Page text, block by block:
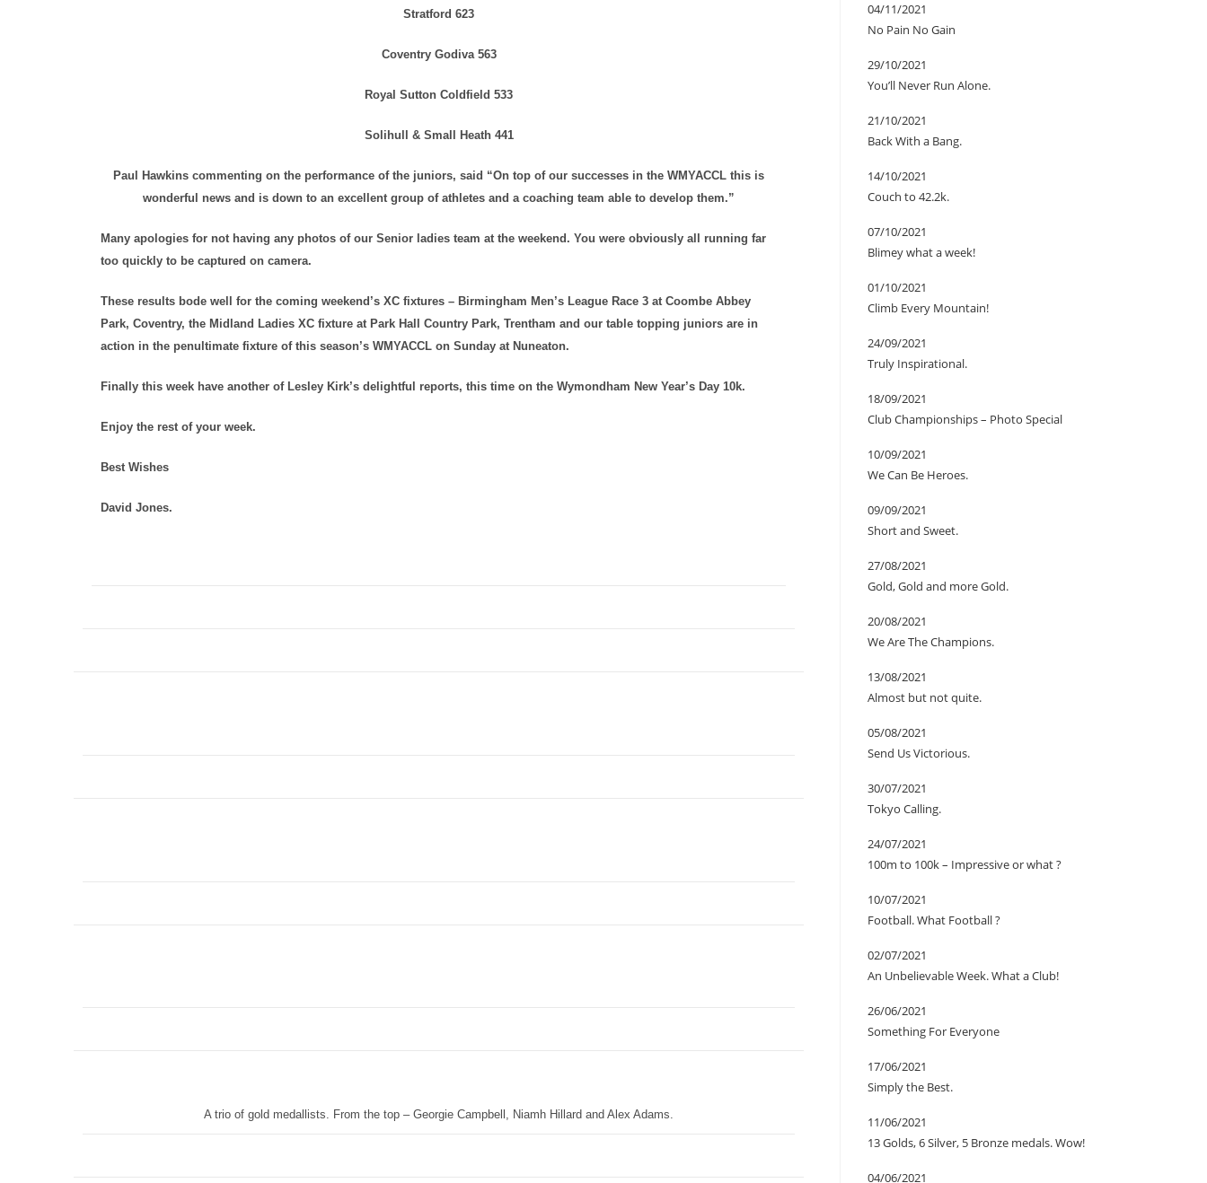
Stratford 623
Coventry Godiva 563
Royal Sutton Coldfield 533
Solihull & Small Heath 441
Paul Hawkins commenting on the performance of the juniors, said “On top of our successes in the WMYACCL this is
wonderful news and is down to an excellent group of athletes and a coaching team able to develop them.”
Many apologies for not having any photos of our Senior ladies team at the weekend. You were obviously all running far
too quickly to be captured on camera.
These results bode well for the coming weekend’s XC fixtures – Birmingham Men’s League Race 3 at Coombe Abbey
Park, Coventry, the Midland Ladies XC fixture at Park Hall Country Park, Trentham and our table topping juniors are in
action in the penultimate fixture of this season’s WMYACCL on Sunday at Nuneaton.
Finally this week have another of Lesley Kirk’s delightful reports, this time on the Wymondham New Year’s Day 10k.
Enjoy the rest of your week.
Best Wishes
David Jones.
A trio of gold medallists. From the top – Georgie Campbell, Niamh Hillard and Alex Adams.
04/11/2021
No Pain No Gain
29/10/2021
You’ll Never Run Alone.
21/10/2021
Back With a Bang.
14/10/2021
Couch to 42.2k.
07/10/2021
Blimey what a week!
01/10/2021
Climb Every Mountain!
24/09/2021
Truly Inspirational.
18/09/2021
Club Championships – Photo Special
10/09/2021
We Can Be Heroes.
09/09/2021
Short and Sweet.
27/08/2021
Gold, Gold and more Gold.
20/08/2021
We Are The Champions.
13/08/2021
Almost but not quite.
05/08/2021
Send Us Victorious.
30/07/2021
Tokyo Calling.
24/07/2021
100m to 100k – Impressive or what ?
10/07/2021
Football. What Football ?
02/07/2021
An Unbelievable Week. What a Club!
26/06/2021
Something For Everyone
17/06/2021
Simply the Best.
11/06/2021
13 Golds, 6 Silver, 5 Bronze medals. Wow!
04/06/2021